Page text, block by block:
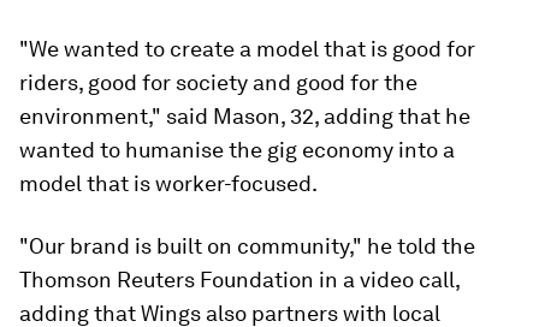
"We wanted to create a model that is good for
riders, good for society and good for the
environment," said Mason, 32, adding that he
wanted to humanise the gig economy into a
model that is worker-focused.
"Our brand is built on community," he told the
Thomson Reuters Foundation in a video call,
adding that Wings also partners with local